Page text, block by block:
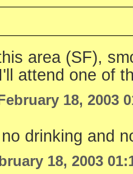
area (SF),
attend one of
18, 2003
drinking and
18, 2003